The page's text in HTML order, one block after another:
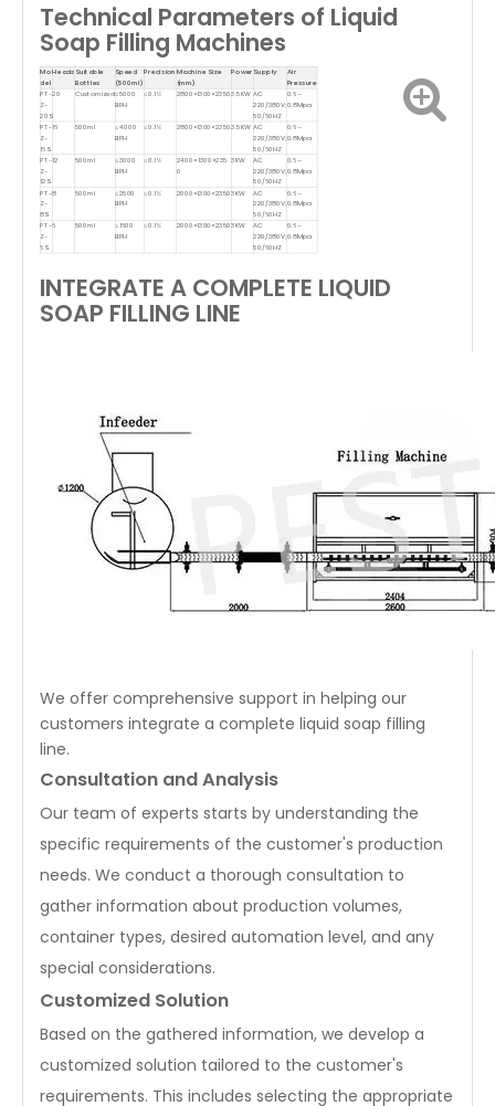
Technical Parameters of Liquid
Soap Filling Machines
Mo
del
Heads Suitable
Bottles
Speed
(500ml)
Precision Machine Size
(mm)
Power Supply
Air
Pressure
PT-
Z-
20S
20 Customized≤5000
BPH
≤0.1% 2800×1300×23503.5KW AC
220/380V;
50/60HZ
0.6–
0.8Mpa
PT-
Z-
16S
16 500ml
≤4000
BPH
≤0.1% 2800×1300×23503.5KW AC
220/380V;
50/60HZ
0.6–
0.8Mpa
PT-
Z-
12S
12 500ml
≤3000
BPH
≤0.1%
2400×1300×235
0
3KW
AC
220/380V;
50/60HZ
0.6–
0.8Mpa
PT-
Z-
8S
8 500ml ≤2500
BPH
≤0.1% 2000×1300×23503KW AC
220/380V;
50/60HZ
0.6–
0.8Mpa
PT-
Z-
6S
6 500ml
≤1600
BPH
≤0.1% 2000×1300×23503KW
AC
220/380V;
50/60HZ
0.6–
0.8Mpa
INTEGRATE A COMPLETE LIQUID
SOAP FILLING LINE
We offer comprehensive support in helping our
customers integrate a complete liquid soap filling
line.
Consultation and Analysis
Our team of experts starts by understanding the
specific requirements of the customer's production
needs. We conduct a thorough consultation to
gather information about production volumes,
container types, desired automation level, and any
special considerations.
Customized Solution
Based on the gathered information, we develop a
customized solution tailored to the customer's
requirements. This includes selecting the appropriate